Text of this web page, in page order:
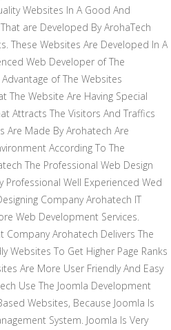
Websites In A Good And
are Developed By ArohaTech
These Websites Are Developed In A
Web Developer of The
of The Websites
The Website Are Having Special
Attracts The Visitors And Traffics
Are Made By Arohatech Are
According To The
The Professional Web Design
Professional Well Experienced Wed
Company Arohatech IT
Web Development Services.
Company Arohatech Delivers The
Websites To Get Higher Page Ranks
Are More User Friendly And Easy
Use The Joomla Development
Websites, Because Joomla Is
System. Joomla Is Very